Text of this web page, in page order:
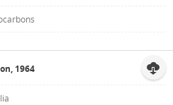
1964